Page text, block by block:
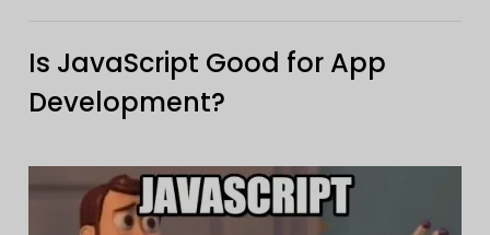
Is JavaScript Good for App
Development?